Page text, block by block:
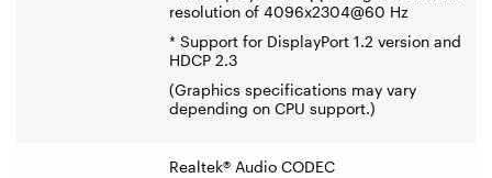
resolution of 4096x2304@60 Hz
* Support for DisplayPort 1.2 version and
HDCP 2.3
(Graphics specifications may vary
depending on CPU support.)
Realtek® Audio CODEC